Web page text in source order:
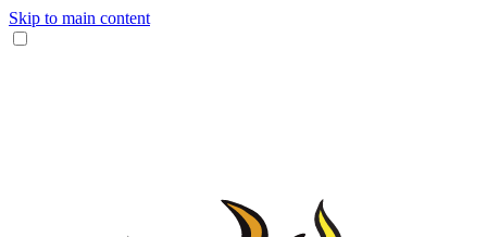
Skip to main content